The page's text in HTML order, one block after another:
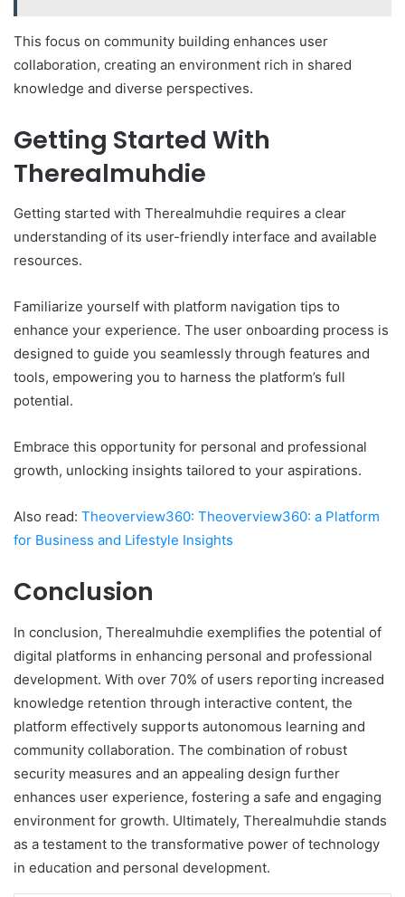
This focus on community building enhances user
collaboration, creating an environment rich in shared
knowledge and diverse perspectives.
Getting Started With
Therealmuhdie
Getting started with Therealmuhdie requires a clear
understanding of its user-friendly interface and available
resources.
Familiarize yourself with platform navigation tips to
enhance your experience. The user onboarding process is
designed to guide you seamlessly through features and
tools, empowering you to harness the platform’s full
potential.
Embrace this opportunity for personal and professional
growth, unlocking insights tailored to your aspirations.
Also read: Theoverview360: Theoverview360: a Platform
for Business and Lifestyle Insights
Conclusion
In conclusion, Therealmuhdie exemplifies the potential of
digital platforms in enhancing personal and professional
development. With over 70% of users reporting increased
knowledge retention through interactive content, the
platform effectively supports autonomous learning and
community collaboration. The combination of robust
security measures and an appealing design further
enhances user experience, fostering a safe and engaging
environment for growth. Ultimately, Therealmuhdie stands
as a testament to the transformative power of technology
in education and personal development.